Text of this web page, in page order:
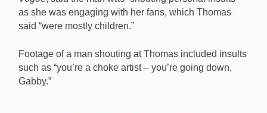
as she was engaging with her fans, which Thomas
said “were mostly children.”
Footage of a man shouting at Thomas included insults
such as “you’re a choke artist – you’re going down,
Gabby.”